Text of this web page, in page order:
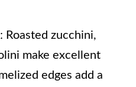
: Roasted zucchini,
make excellent
edges add a